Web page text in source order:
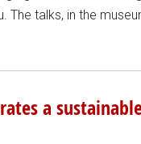
The talks, in the
a